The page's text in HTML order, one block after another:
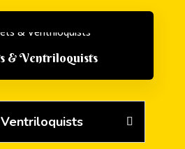
& Ventriloquists